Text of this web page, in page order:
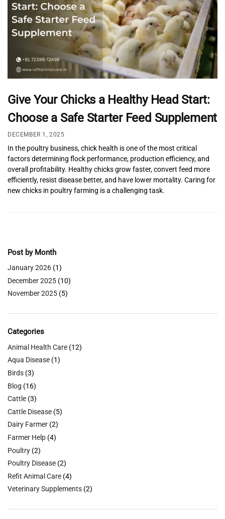
Give Your Chicks a Healthy Head Start:
Choose a Safe Starter Feed Supplement
DECEMBER 1, 2025
In the poultry business, chick health is one of the most critical
factors determining flock performance, production efficiency, and
overall profitability. Healthy chicks grow faster, convert feed more
efficiently, resist disease better, and have lower mortality. Caring for
new chicks in poultry farming is a challenging task.
Post by Month
January 2026 (1)
December 2025 (10)
November 2025 (5)
Categories
Animal Health Care (12)
Aqua Disease (1)
Birds (3)
Blog (16)
Cattle (3)
Cattle Disease (5)
Dairy Farmer (2)
Farmer Help (4)
Poultry (2)
Poultry Disease (2)
Refit Animal Care (4)
Veterinary Supplements (2)